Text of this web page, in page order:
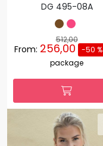
DG 495-08A
512,00
From: 256,00 -50 %
package